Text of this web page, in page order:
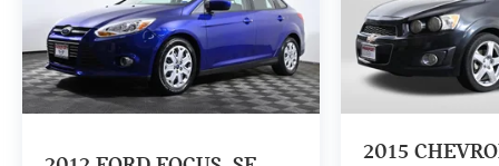
2015